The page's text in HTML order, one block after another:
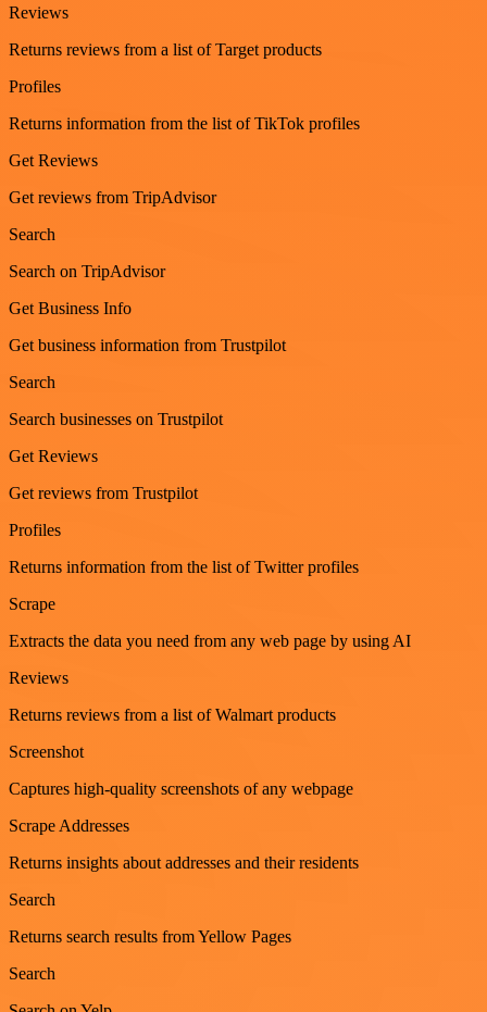
Reviews
Returns reviews from a list of Target products
Profiles
Returns information from the list of TikTok profiles
Get Reviews
Get reviews from TripAdvisor
Search
Search on TripAdvisor
Get Business Info
Get business information from Trustpilot
Search
Search businesses on Trustpilot
Get Reviews
Get reviews from Trustpilot
Profiles
Returns information from the list of Twitter profiles
Scrape
Extracts the data you need from any web page by using AI
Reviews
Returns reviews from a list of Walmart products
Screenshot
Captures high-quality screenshots of any webpage
Scrape Addresses
Returns insights about addresses and their residents
Search
Returns search results from Yellow Pages
Search